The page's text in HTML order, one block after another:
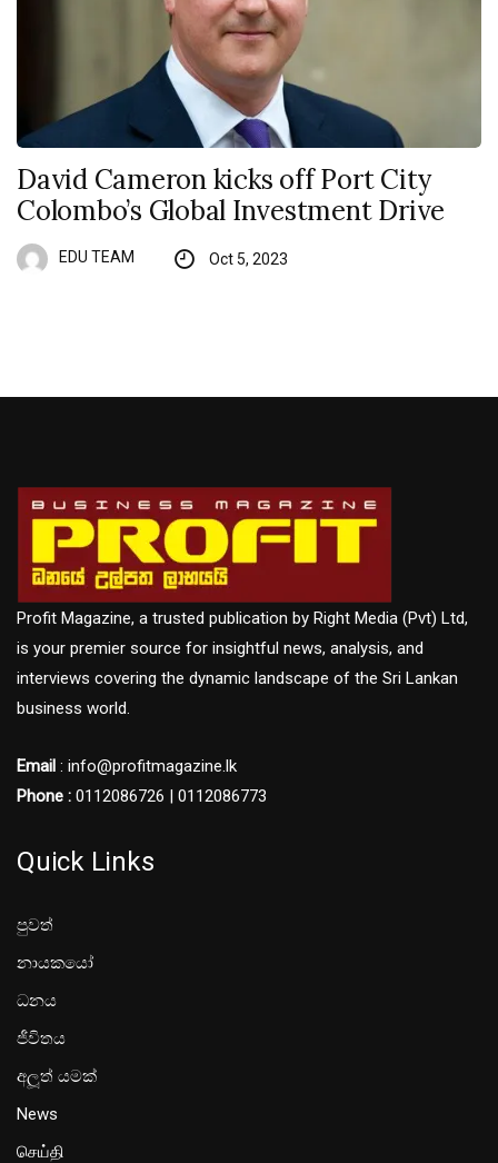
David Cameron kicks off Port City
Colombo’s Global Investment Drive
EDU TEAM Oct 5, 2023
Profit Magazine, a trusted publication by Right Media (Pvt) Ltd,
is your premier source for insightful news, analysis, and
interviews covering the dynamic landscape of the Sri Lankan
business world.
Email : info@profitmagazine.lk
Phone : 0112086726 | 0112086773
Quick Links
පුවත්
නායකයෝ
ධනය
ජීවිතය
අලූත් යමක්
News
செய்தி